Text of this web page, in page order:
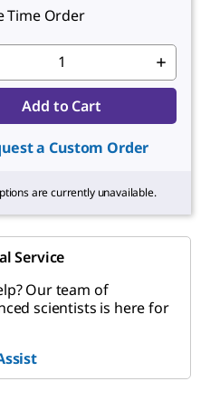
Time Order
Add to Cart
a Custom Order
are currently unavailable.
Service
Our team of
scientists is here for